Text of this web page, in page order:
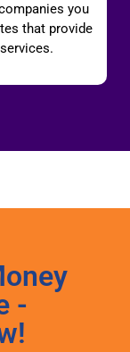
you
that provide
-